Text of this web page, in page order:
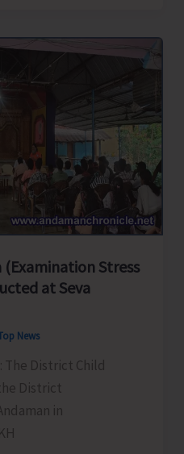
(Examination Stress
at Seva
News
The District Child
District
in